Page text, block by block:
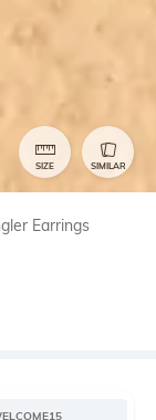
SIZE SIMILAR
Earrings